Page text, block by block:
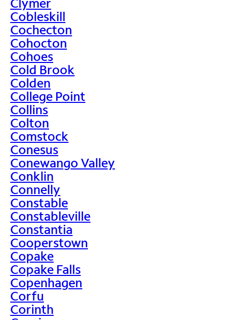
Cobleskill
Cochecton
Cohocton
Cohoes
Cold Brook
Colden
College Point
Collins
Colton
Comstock
Conesus
Conewango Valley
Conklin
Connelly
Constable
Constableville
Constantia
Cooperstown
Copake
Copake Falls
Copenhagen
Corfu
Corinth